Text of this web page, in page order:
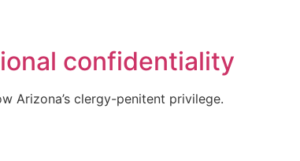
confidentiality
Arizona’s clergy-penitent privilege.